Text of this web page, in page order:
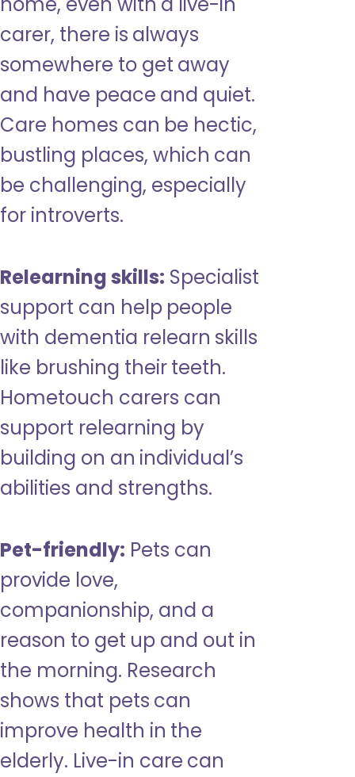
carer, there is always
somewhere to get away
and have peace and quiet.
Care homes can be hectic,
bustling places, which can
be challenging, especially
for introverts.
Relearning skills: Specialist
support can help people
with dementia relearn skills
like brushing their teeth.
Hometouch carers can
support relearning by
building on an individual’s
abilities and strengths.
Pet-friendly: Pets can
provide love,
companionship, and a
reason to get up and out in
the morning. Research
shows that pets can
improve health in the
elderly. Live-in care can